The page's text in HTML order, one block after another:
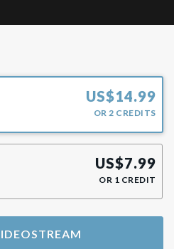
US$14.99
OR 2 CREDITS
US$7.99
OR 1 CREDIT